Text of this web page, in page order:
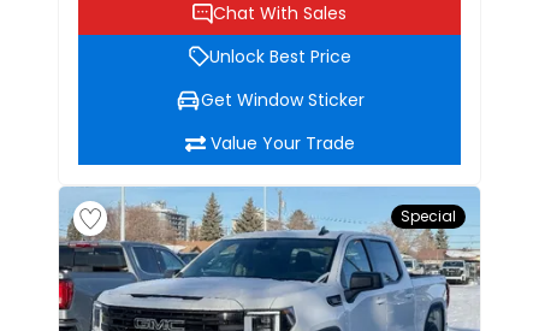
Chat With Sales
Unlock Best Price
Get Window Sticker
Value Your Trade
Special